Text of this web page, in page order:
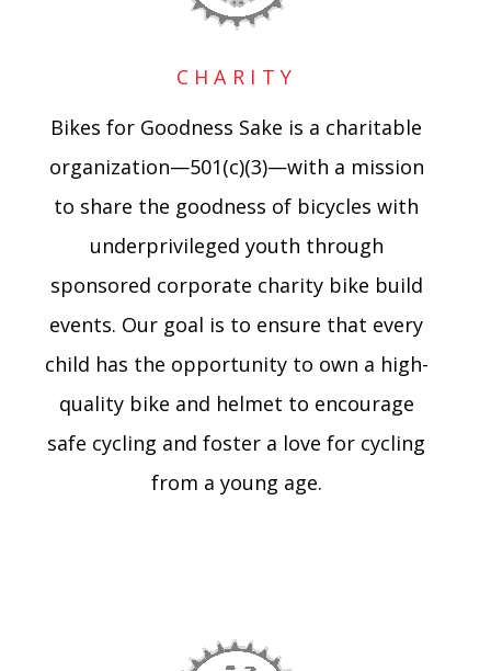
CHARITY
Bikes for Goodness Sake is a charitable
organization—501(c)(3)—with a mission
to share the goodness of bicycles with
underprivileged youth through
sponsored corporate charity bike build
events. Our goal is to ensure that every
child has the opportunity to own a high-
quality bike and helmet to encourage
safe cycling and foster a love for cycling
from a young age.